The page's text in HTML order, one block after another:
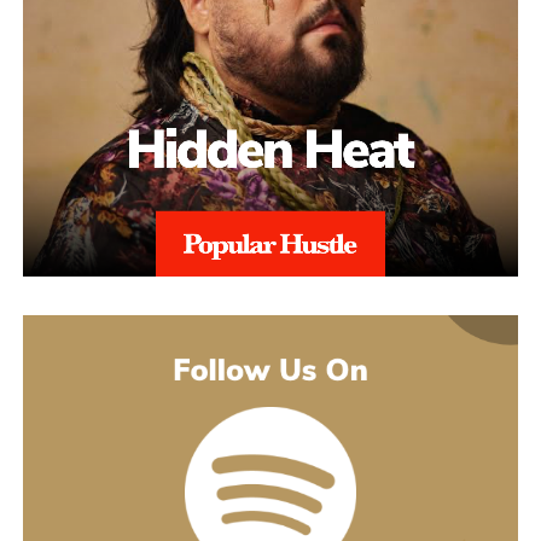
The catalogue backing “Julia” is deeper than a casual listener
might guess. His 2021 debut album Introducing pulled together
earlier songs, including an acoustic take on “These Days,” and
gave people an intimate first look at his writing. The 2022 EP
Slave To Instinct dug into heavier material, obsession, false
friends, the darker corners of the internet, gender identity, and its
title track picked up airplay on independent radio in Germany
and beyond. He followed with the single “Angel” and the EP
Hold Me Close in 2023, and his most popular song, “Serenity,”
came out of that same stretch, a personal track about letting go of
“Julia” sits inside a fuller rollout, too. Curl has a lyric video, a
music video, and an acoustic live version all planned around the
release. The lyric video went live August 5 and works as a
hybrid piece, part lyric video, part cinematic performance,
previewing that same Fuerteventura footage with its mix of
landscape and guitar. The single itself is the next chapter in a run
of releases going back to 2021, not a one-off, which is worth
made to turn you up. Others pull back and give you a look at
what’s going on underneath.